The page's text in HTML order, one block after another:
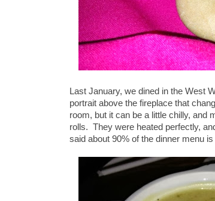
Last January, we dined in the West
portrait above the fireplace that
room, but it can be a little chilly, and
rolls. They were heated perfectly,
said about 90% of the dinner menu